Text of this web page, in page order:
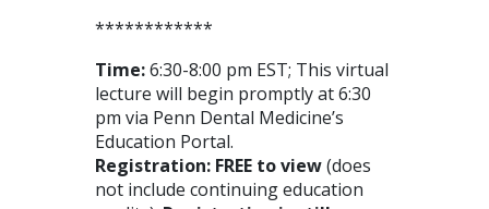
************
Time:6:30-8:00 pm EST; This virtual
lecture will begin promptly at 6:30
pm via Penn Dental Medicine’s
Education Portal.
Registration: FREE to view(does
not include continuing education